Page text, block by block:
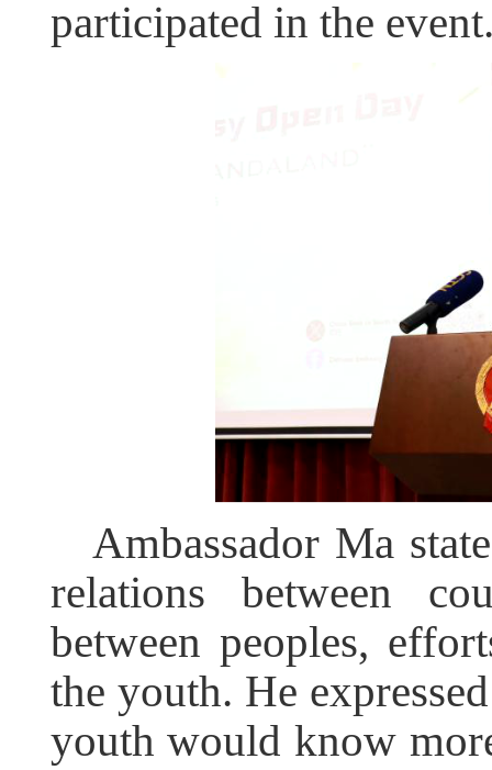
participated in the
Ambassador Ma
relations between
between peoples,
the youth. He
youth would know